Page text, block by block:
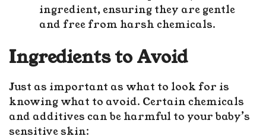
ingredient, ensuring they are gentle
and free from harsh chemicals.
Ingredients to Avoid
Just as important as what to look for is
knowing what to avoid. Certain chemicals
and additives can be harmful to your baby’s
sensitive skin: